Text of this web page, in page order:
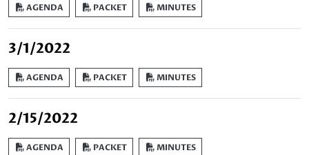
AGENDA PACKET MINUTES
3/1/2022
AGENDA PACKET MINUTES
2/15/2022
AGENDA PACKET MINUTES